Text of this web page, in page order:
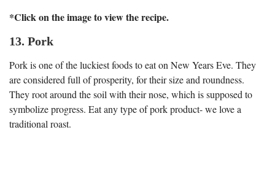
*Click on the image to view the recipe.
13. Pork
Pork is one of the luckiest foods to eat on New Years Eve. They
are considered full of prosperity, for their size and roundness.
They root around the soil with their nose, which is supposed to
symbolize progress. Eat any type of pork product- we love a
traditional roast.